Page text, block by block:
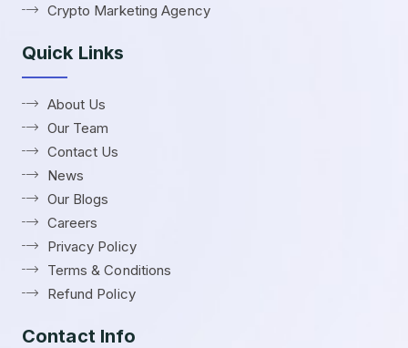
Crypto Marketing Agency
Quick Links
About Us
Our Team
Contact Us
News
Our Blogs
Careers
Privacy Policy
Terms & Conditions
Refund Policy
Contact Info